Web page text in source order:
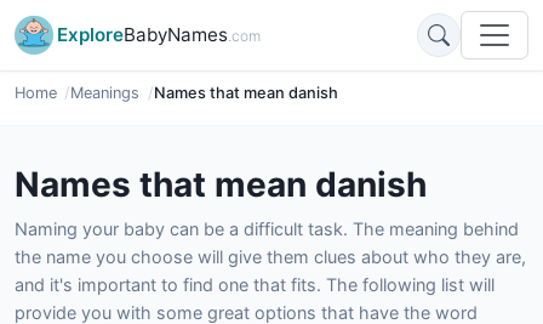
ExploreBabyNames.com
Home Meanings Names that mean danish
Names that mean danish
Naming your baby can be a difficult task. The meaning behind
the name you choose will give them clues about who they are,
and it's important to find one that fits. The following list will
provide you with some great options that have the word